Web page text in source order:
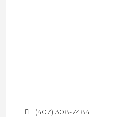
(407) 308-7484